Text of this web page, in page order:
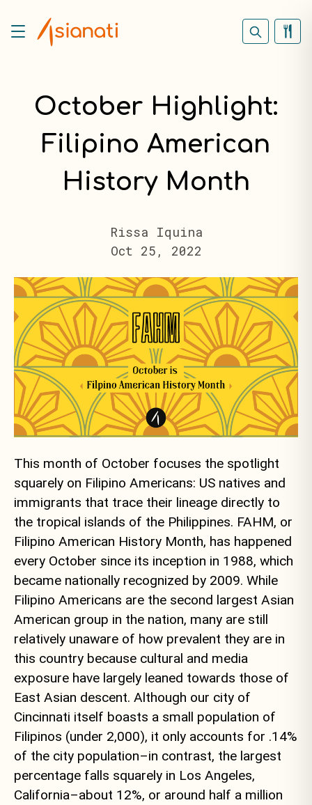
October Highlight:
Filipino American
History Month
Rissa Iquina
Oct 25, 2022
This month of October focuses the spotlight
squarely on Filipino Americans: US natives and
immigrants that trace their lineage directly to
the tropical islands of the Philippines. FAHM, or
Filipino American History Month, has happened
every October since its inception in 1988, which
became nationally recognized by 2009. While
Filipino Americans are the second largest Asian
American group in the nation, many are still
relatively unaware of how prevalent they are in
this country because cultural and media
exposure have largely leaned towards those of
East Asian descent. Although our city of
Cincinnati itself boasts a small population of
Filipinos (under 2,000), it only accounts for .14%
of the city population–in contrast, the largest
percentage falls squarely in Los Angeles,
California–about 12%, or around half a million